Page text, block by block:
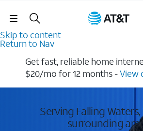
Skip Navigation
Skip to content
Return to Nav
Get fast, reliable home
$20/mo for 12 months​ -View
Serving Falling
surrounding